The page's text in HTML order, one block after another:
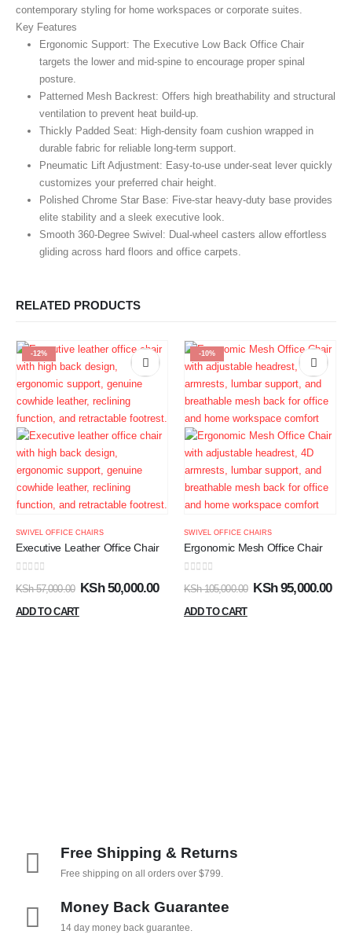
contemporary styling for home workspaces or corporate suites.
Key Features
Ergonomic Support: The Executive Low Back Office Chair
targets the lower and mid-spine to encourage proper spinal
posture.
Patterned Mesh Backrest: Offers high breathability and structural
ventilation to prevent heat build-up.
Thickly Padded Seat: High-density foam cushion wrapped in
durable fabric for reliable long-term support.
Pneumatic Lift Adjustment: Easy-to-use under-seat lever quickly
customizes your preferred chair height.
Polished Chrome Star Base: Five-star heavy-duty base provides
elite stability and a sleek executive look.
Smooth 360-Degree Swivel: Dual-wheel casters allow effortless
gliding across hard floors and office carpets.
RELATED PRODUCTS
-12%
SWIVEL OFFICE CHAIRS
Executive Leather Office Chair
KSh57,000.00 KSh50,000.00
ADD TO CART
-10%
SWIVEL OFFICE CHAIRS
Ergonomic Mesh Office Chair
KSh105,000.00 KSh95,000.00
ADD TO CART
Free Shipping & Returns
Free shipping on all orders over $799.
Money Back Guarantee
14 day money back guarantee.